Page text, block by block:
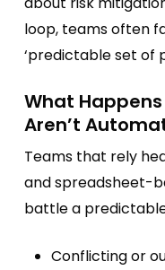
loop, teams often
‘predictable set of
What Happens
Aren’t
Teams that rely
and spreadsheet-
battle a
Conflicting or